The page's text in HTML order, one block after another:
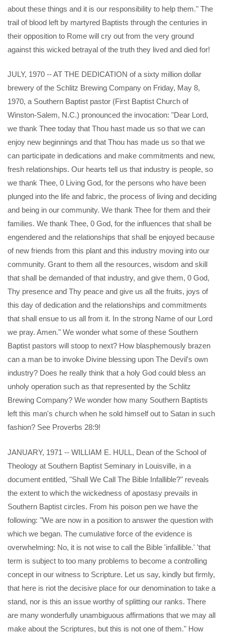
about these things and it is our responsibility to help them." The
trail of blood left by martyred Baptists through the centuries in
their opposition to Rome will cry out from the very ground
against this wicked betrayal of the truth they lived and died for!
JULY, 1970 -- AT THE DEDICATION of a sixty million dollar
brewery of the Schlitz Brewing Company on Friday, May 8,
1970, a Southern Baptist pastor (First Baptist Church of
Winston-Salem, N.C.) pronounced the invocation: "Dear Lord,
we thank Thee today that Thou hast made us so that we can
enjoy new beginnings and that Thou has made us so that we
can participate in dedications and make commitments and new,
fresh relationships. Our hearts tell us that industry is people, so
we thank Thee, 0 Living God, for the persons who have been
plunged into the life and fabric, the process of living and deciding
and being in our community. We thank Thee for them and their
families. We thank Thee, 0 God, for the influences that shall be
engendered and the relationships that shall be enjoyed because
of new friends from this plant and this industry moving into our
community. Grant to them all the resources, wisdom and skill
that shall be demanded of that industry, and give them, 0 God,
Thy presence and Thy peace and give us all the fruits, joys of
this day of dedication and the relationships and commitments
that shall ensue to us all from it. In the strong Name of our Lord
we pray. Amen." We wonder what some of these Southern
Baptist pastors will stoop to next? How blasphemously brazen
can a man be to invoke Divine blessing upon The Devil's own
industry? Does he really think that a holy God could bless an
unholy operation such as that represented by the Schlitz
Brewing Company? We wonder how many Southern Baptists
left this man's church when he sold himself out to Satan in such
fashion? See Proverbs 28:9!
JANUARY, 1971 -- WILLIAM E. HULL, Dean of the School of
Theology at Southern Baptist Seminary in Louisville, in a
document entitled, "Shall We Call The Bible Infallible?" reveals
the extent to which the wickedness of apostasy prevails in
Southern Baptist circles. From his poison pen we have the
following: "We are now in a position to answer the question with
which we began. The cumulative force of the evidence is
overwhelming: No, it is not wise to call the Bible 'infallible.' 'that
term is subject to too many problems to become a controlling
concept in our witness to Scripture. Let us say, kindly but firmly,
that here is riot the decisive place for our denomination to take a
stand, nor is this an issue worthy of splitting our ranks. There
are many wonderfully unambiguous affirmations that we may all
make about the Scriptures, but this is not one of them." How